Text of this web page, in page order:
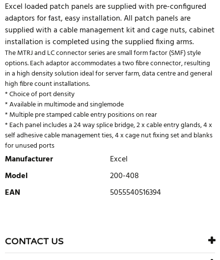
Excel loaded patch panels are supplied with pre-configured
adaptors for fast, easy installation. All patch panels are
supplied with a cable management kit and cage nuts, cabinet
installation is completed using the supplied fixing arms.
The MTRJ and LC connector series are small form factor (SMF) style
options. Each adaptor accommodates a two fibre connector, resulting
in a high density solution ideal for server farm, data centre and general
high fibre count installations.
* Choice of port density
* Available in multimode and singlemode
* Multiple pre stamped cable entry positions on rear
* Each panel includes a 24 way splice bridge, 2 x cable entry glands, 4 x
self adhesive cable management ties, 4 x cage nut fixing set and blanks
for unused ports
Manufacturer
Excel
Model
200-408
EAN
5055540516394
There are currently no product reviews. Be the first who write
review
CONTACT US